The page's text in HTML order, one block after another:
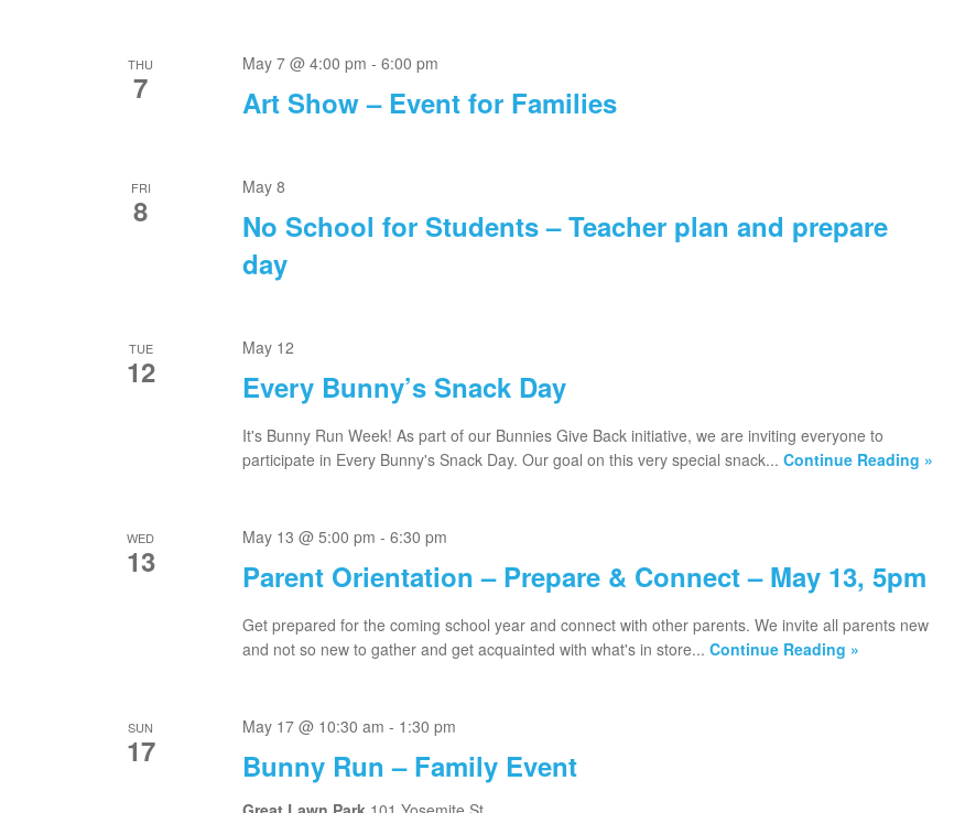
THU
7 Art Show – Event for Families
May 7 @ 4:00 pm - 6:00 pm
FRI
8
No School for Students – Teacher plan and prepare
day
May 8
TUE
12 Every Bunny’s Snack Day
May 12
It's Bunny Run Week! As part of our Bunnies Give Back initiative, we are inviting everyone to
participate in Every Bunny's Snack Day. Our goal on this very special snack... Continue Reading »
WED
13 Parent Orientation – Prepare & Connect – May 13, 5pm
May 13 @ 5:00 pm - 6:30 pm
Get prepared for the coming school year and connect with other parents. We invite all parents new
and not so new to gather and get acquainted with what's in store... Continue Reading »
SUN
17 Bunny Run – Family Event
May 17 @ 10:30 am - 1:30 pm